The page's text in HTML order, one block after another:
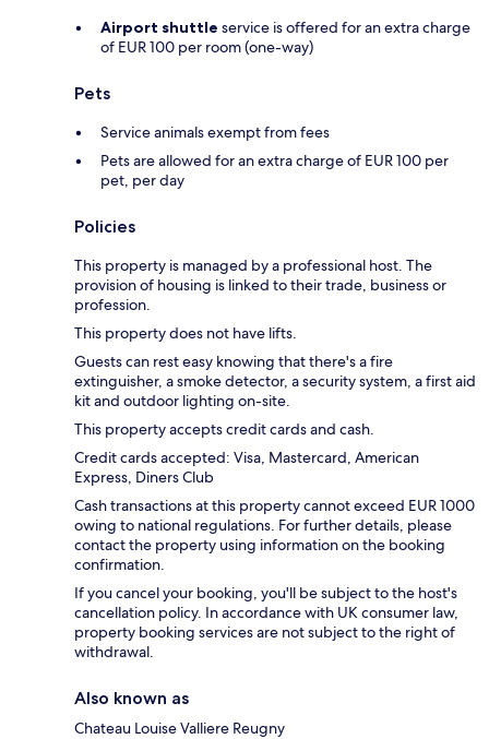
Airport shuttle service is offered for an extra charge
of EUR 100 per room (one-way)
Pets
Service animals exempt from fees
Pets are allowed for an extra charge of EUR 100 per
pet, per day
Policies
This property is managed by a professional host. The
provision of housing is linked to their trade, business or
profession.
This property does not have lifts.
Guests can rest easy knowing that there's a fire
extinguisher, a smoke detector, a security system, a first aid
kit and outdoor lighting on-site.
This property accepts credit cards and cash.
Credit cards accepted: Visa, Mastercard, American
Express, Diners Club
Cash transactions at this property cannot exceed EUR 1000
owing to national regulations. For further details, please
contact the property using information on the booking
confirmation.
If you cancel your booking, you'll be subject to the host's
cancellation policy. In accordance with UK consumer law,
property booking services are not subject to the right of
withdrawal.
Also known as
Chateau Louise Valliere Reugny